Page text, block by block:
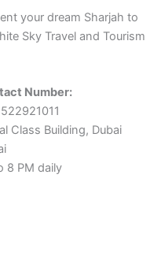
your dream Sharjah to
Sky Travel and Tourism
Number:
Class Building, Dubai
8 PM daily